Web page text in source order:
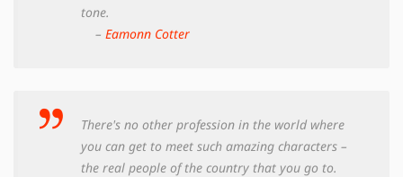
tone.
– Eamonn Cotter
There's no other profession in the world where
you can get to meet such amazing characters –
the real people of the country that you go to.